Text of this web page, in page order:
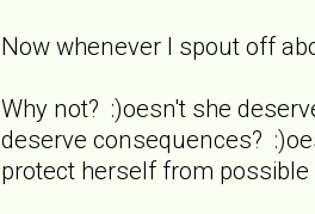
Now whenever I spout off
Why not? :)oesn't she
deserve consequences?
protect herself from